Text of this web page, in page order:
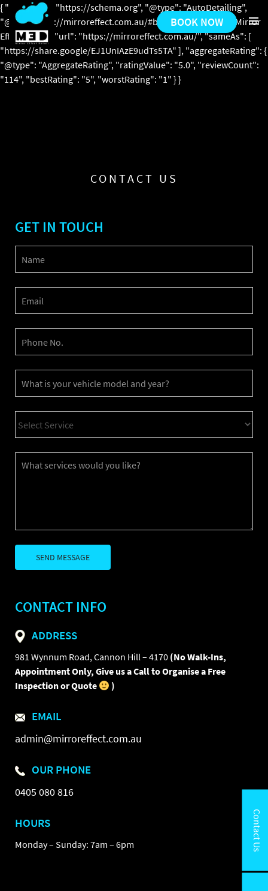
{ "@context": "https://schema.org", "@type": "AutoDetailing",
"@id": "https://mirroreffect.com.au/#business", "name": "Mirror
Effect Detail", "url": "https://mirroreffect.com.au/", "sameAs": [
"https://share.google/EJ1UnIAzE9udTs5TA" ], "aggregateRating": {
"@type": "AggregateRating", "ratingValue": "5.0", "reviewCount":
"114", "bestRating": "5", "worstRating": "1" } }
BOOK NOW
PRIMARY
MENU
SKIP
CONTACT US
GET IN TOUCH
CONTACT INFO
ADDRESS
981 Wynnum Road, Cannon Hill – 4170 (No Walk-Ins,
Appointment Only, Give us a Call to Organise a Free
Inspection or Quote
)
EMAIL
admin@mirroreffect.com.au
OUR PHONE
0405 080 816
HOURS
Monday – Sunday: 7am – 6pm Contact Us